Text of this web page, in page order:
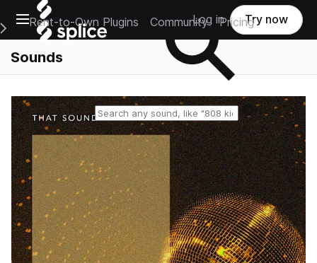
Open main navigation
Main Navigation Menu
Rent-to-Own Plugins Community Pricing
Log in Try now
Sounds
Reset search